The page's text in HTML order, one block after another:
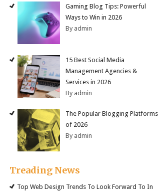
Gaming Blog Tips: Powerful
Ways to Win in 2026
By admin
15 Best Social Media
Management Agencies &
Services in 2026
By admin
The Popular Blogging Platforms
of 2026
By admin
Treading News
Top Web Design Trends To Look Forward To In